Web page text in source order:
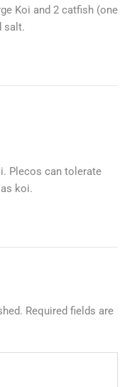
Koi and 2 catfish (one
salt.
Plecos can tolerate
koi.
Required fields are